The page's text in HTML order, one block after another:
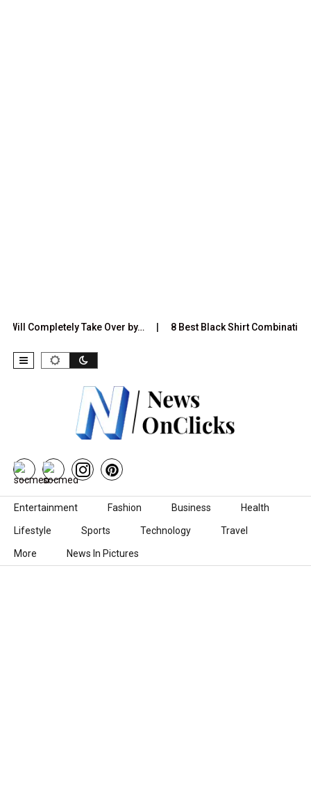
Completely Take Over by… 8 Best Black Shirt Combinations
Skip to content
Entertainment Fashion Business Health
Lifestyle Sports Technology Travel
More News In Pictures